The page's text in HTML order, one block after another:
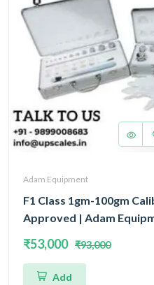
Adam Equipment
F1 Class 1gm-100gm
Approved | Adam
₹53,000 ₹93,000
Add